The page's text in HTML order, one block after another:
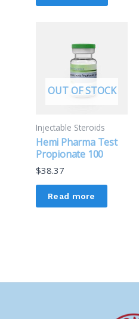
OUT OF STOCK
Injectable Steroids
Hemi Pharma Test
Propionate 100
$38.37
Read more